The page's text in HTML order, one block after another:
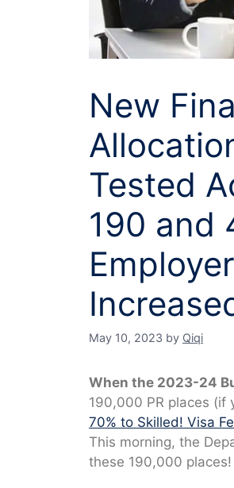
New
Tested
190 and
May 10, 2023 by Qiqi
When the 2023-24
190,000 PR places (if
70% to Skilled! Visa
This morning, the
these 190,000 places!